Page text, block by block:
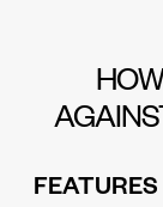
FEATURES